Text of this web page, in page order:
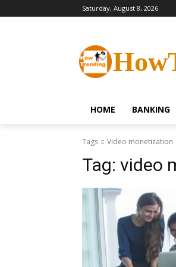
Saturday, August 8, 2026
HOME BANKING
Tags Video monetization
Tag: video